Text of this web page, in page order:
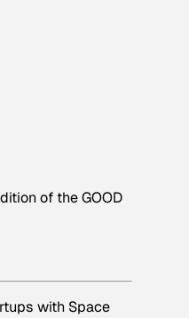
of the GOOD
with Space